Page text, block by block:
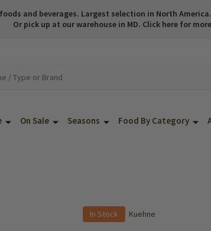
foods and beverages. Largest selection in North
Or pick up at our warehouse in MD. Click here for
On Sale Seasons Food By Category
In Stock Kuehne